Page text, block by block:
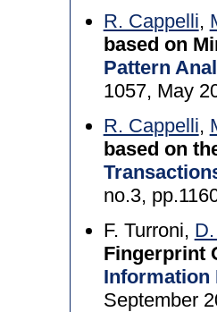
R. Cappelli,
based on
Pattern
1057, May
R. Cappelli,
based on
no.3,
F. Turroni,
Fingerprint
Information
September